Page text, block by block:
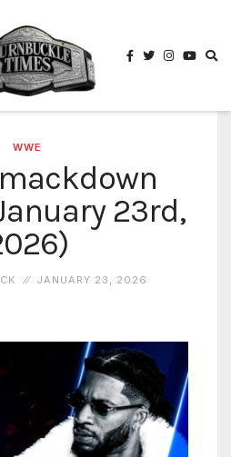
WWE
23rd,
JANUARY 23, 2026